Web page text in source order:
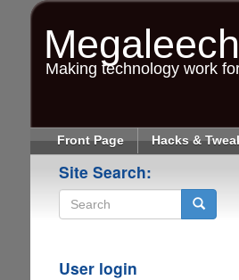
Making technology work
Front Page Hacks &
Site Search:
User login